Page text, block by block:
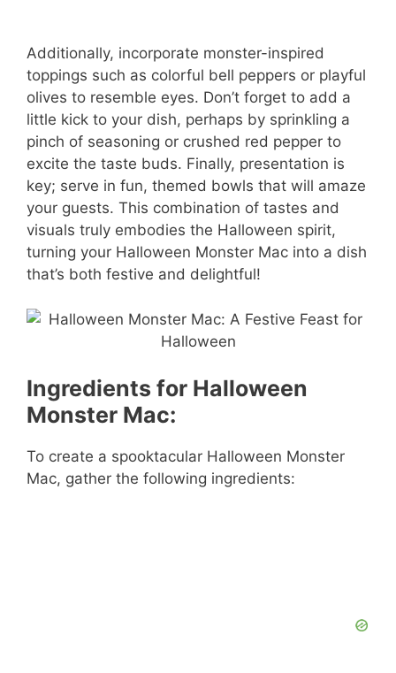
Additionally, incorporate monster-inspired
toppings such as colorful bell peppers or playful
olives to resemble eyes. Don’t forget to add a
little kick to your dish, perhaps by sprinkling a
pinch of seasoning or crushed red pepper to
excite the taste buds. Finally, presentation is
key; serve in fun, themed bowls that will amaze
your guests. This combination of tastes and
visuals truly embodies the Halloween spirit,
turning your Halloween Monster Mac into a dish
that’s both festive and delightful!
Ingredients for Halloween
Monster Mac:
To create a spooktacular Halloween Monster
Mac, gather the following ingredients: